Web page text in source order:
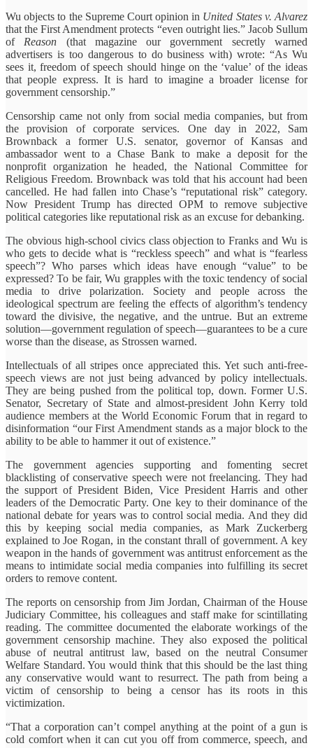
Wu objects to the Supreme Court opinion in United States v. Alvarez
that the First Amendment protects “even outright lies.” Jacob Sullum
of Reason (that magazine our government secretly warned
advertisers is too dangerous to do business with) wrote: “As Wu
sees it, freedom of speech should hinge on the ‘value’ of the ideas
that people express. It is hard to imagine a broader license for
government censorship.”
Censorship came not only from social media companies, but from
the provision of corporate services. One day in 2022, Sam
Brownback a former U.S. senator, governor of Kansas and
ambassador went to a Chase Bank to make a deposit for the
nonprofit organization he headed, the National Committee for
Religious Freedom. Brownback was told that his account had been
cancelled. He had fallen into Chase’s “reputational risk” category.
Now President Trump has directed OPM to remove subjective
political categories like reputational risk as an excuse for debanking.
The obvious high-school civics class objection to Franks and Wu is
who gets to decide what is “reckless speech” and what is “fearless
speech”? Who parses which ideas have enough “value” to be
expressed?To be fair, Wu grapples with the toxic tendency of social
media to drive polarization. Society and people across the
ideological spectrum are feeling the effects of algorithm’s tendency
toward the divisive, the negative, and the untrue. But an extreme
solution—government regulation of speech—guarantees to be a cure
worse than the disease, as Strossen warned.
Intellectuals of all stripes once appreciated this. Yet such anti-free-
speech views are not just being advanced by policy intellectuals.
They are being pushed from the political top, down. Former U.S.
Senator, Secretary of State and almost-president John Kerry told
audience members at the World Economic Forum that in regard to
disinformation “our First Amendment stands as a major block to the
ability to be able to hammer it out of existence.”
The government agencies supporting and fomenting secret
blacklisting of conservative speech were not freelancing. They had
the support of President Biden, Vice President Harris and other
leaders of the Democratic Party. One key to their dominance of the
national debate for years was to control social media. And they did
this by keeping social media companies, as Mark Zuckerberg
explained to Joe Rogan, in the constant thrall of government. A key
weapon in the hands of government was antitrust enforcement as the
means to intimidate social media companies into fulfilling its secret
orders to remove content.
The reports on censorship from Jim Jordan, Chairman of the House
Judiciary Committee, his colleagues and staff make for scintillating
reading. The committee documented the elaborate workings of the
government censorship machine. They also exposed the political
abuse of neutral antitrust law, based on the neutral Consumer
Welfare Standard. You would think that this should be the last thing
any conservative would want to resurrect. The path from being a
victim of censorship to being a censor has its roots in this
victimization.
“That a corporation can’t compel anything at the point of a gun is
cold comfort when it can cut you off from commerce, speech, and